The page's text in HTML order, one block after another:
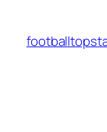
content